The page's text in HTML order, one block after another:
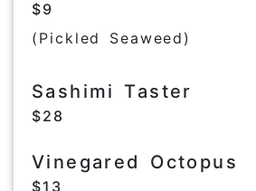
$9
(Pickled Seaweed)
Sashimi Taster
$28
Vinegared Octopus
$13